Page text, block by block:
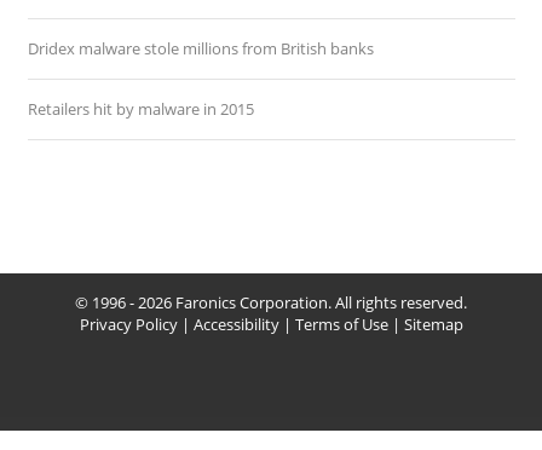
Dridex malware stole millions from British banks
Retailers hit by malware in 2015
© 1996 - 2026 Faronics Corporation. All rights reserved.
Privacy Policy| Accessibility| Terms of Use| Sitemap